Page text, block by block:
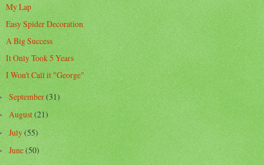
My Lap
Easy Spider Decoration
A Big Success
It Only Took 5 Years
I Won't Call it "George"
September(31)
August(21)
July(55)
June(50)